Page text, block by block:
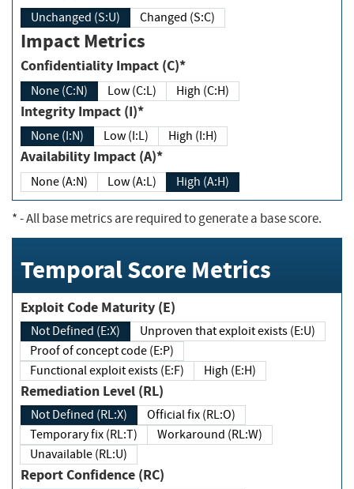
Unchanged (S:U) Changed (S:C)
Impact Metrics
Confidentiality Impact (C)*
None (C:N) Low (C:L) High (C:H)
Integrity Impact (I)*
None (I:N) Low (I:L) High (I:H)
Availability Impact (A)*
None (A:N) Low (A:L) High (A:H)
*- All base metrics are required to generate a base score.
Temporal Score Metrics
Exploit Code Maturity (E)
Not Defined (E:X)
Unproven that exploit exists (E:U)
Proof of concept code (E:P)
Functional exploit exists (E:F)
High (E:H)
Remediation Level (RL)
Not Defined (RL:X)
Official fix (RL:O)
Temporary fix (RL:T)
Workaround (RL:W)
Unavailable (RL:U)
Report Confidence (RC)